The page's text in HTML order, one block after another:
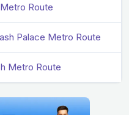
Route
Palace Metro Route
Metro Route